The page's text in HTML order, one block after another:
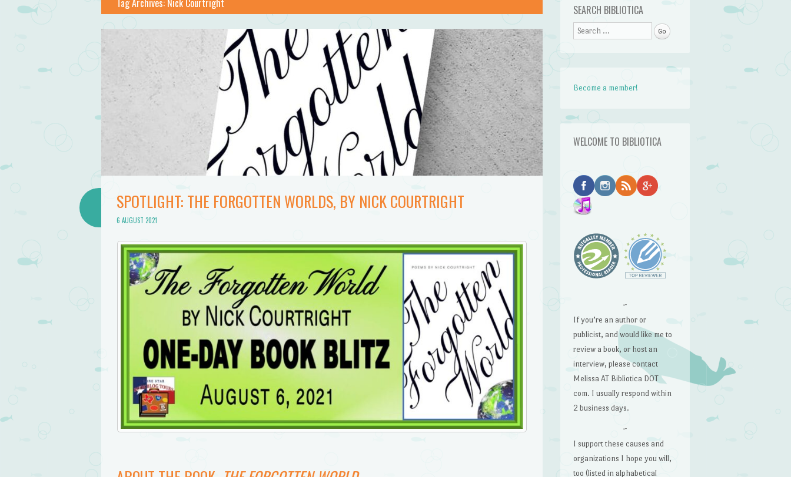
SPOTLIGHT: THE FORGOTTEN WORLDS, BY NICK COURTRIGHT
6 AUGUST 2021
SEARCH BIBLIOTICA
Search
Become a member!
WELCOME TO BIBLIOTICA
~
If you’re an author or
publicist, and would like me to
review a book, or host an
interview, please contact
Melissa AT Bibliotica DOT
com. I usually respond within
2 business days.
~
I support these causes and
organizations I hope you will,
too (listed in alphabetical